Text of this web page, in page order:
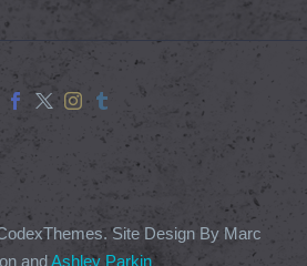
Site Design By Marc
and Ashley Parkin